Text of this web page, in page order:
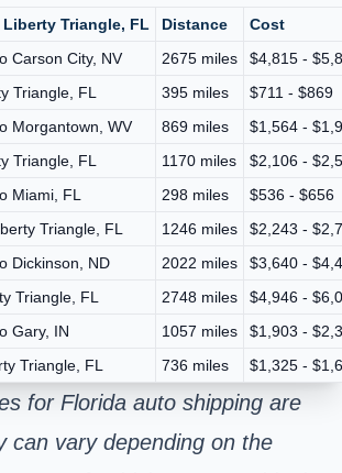
Triangle, FL Distance
Cost
Carson City, NV
2675 miles
$4,815 -
Triangle, FL
395 miles
$711 - $869
Morgantown, WV
869 miles
$1,564 -
Triangle, FL
1170 miles
$2,106 -
Miami, FL
298 miles
$536 - $656
Triangle, FL
1246 miles
$2,243 -
Dickinson, ND
2022 miles
$3,640 -
Triangle, FL
2748 miles
$4,946 -
Gary, IN
1057 miles
$1,903 -
Triangle, FL
736 miles $1,325 -
for Florida auto shipping are
can vary depending on the